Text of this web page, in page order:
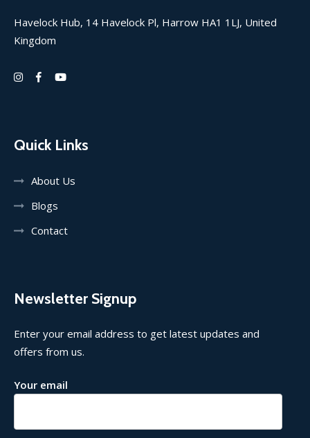
Havelock Hub, 14 Havelock Pl, Harrow HA1 1LJ, United
Kingdom
Quick Links
About Us
Blogs
Contact
Newsletter Signup
Enter your email address to get latest updates and
offers from us.
Your email